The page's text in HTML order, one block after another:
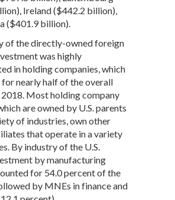
Ireland ($442.2 billion),
($401.9 billion).
of the directly-owned foreign
was highly
in holding companies, which
nearly half of the overall
Most holding company
are owned by U.S. parents
of industries, own other
that operate in a variety
By industry of the U.S.
by manufacturing
for 54.0 percent of the
by MNEs in finance and